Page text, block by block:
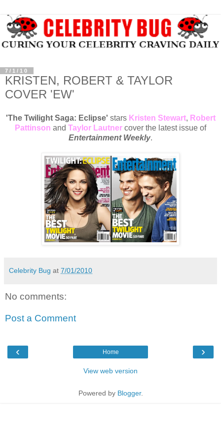
7/1/10
KRISTEN, ROBERT & TAYLOR
COVER 'EW'
'The Twilight Saga: Eclipse' stars Kristen Stewart, Robert
Pattinson and Taylor Lautner cover the latest issue of
Entertainment Weekly.
Celebrity Bug at 7/01/2010
No comments:
Post a Comment
‹ ›
Home
View web version
Powered by Blogger.